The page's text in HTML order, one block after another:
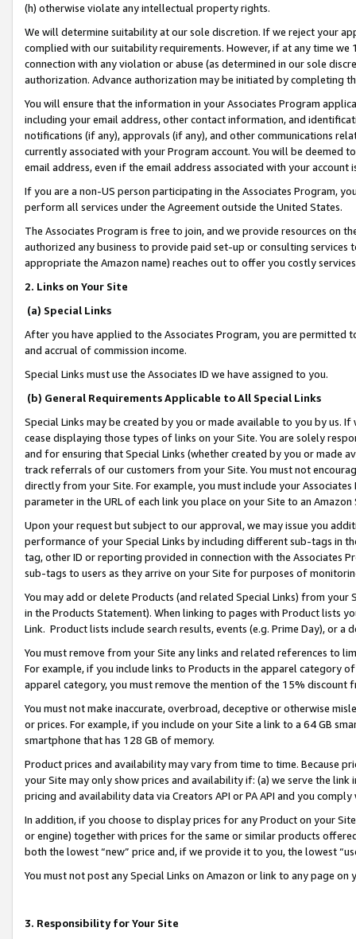
(h) otherwise violate any intellectual property rights.
We will determine suitability at our sole discretion. If we reject your
complied with our suitability requirements. However, if at any time
connection with any violation or abuse (as determined in our sole
authorization. Advance authorization may be initiated by completing
You will ensure that the information in your Associates Program
including your email address, other contact information, and
notifications (if any), approvals (if any), and other communications
currently associated with your Program account. You will be deemed
email address, even if the email address associated with your account
If you are a non-US person participating in the Associates Program,
perform all services under the Agreement outside the United States.
The Associates Program is free to join, and we provide resources on
authorized any business to provide paid set-up or consulting
appropriate the Amazon name) reaches out to offer you costly
2. Links on Your Site
(a) Special Links
After you have applied to the Associates Program, you are permitted
and accrual of commission income.
Special Links must use the Associates ID we have assigned to you.
(b) General Requirements Applicable to All Special Links
Special Links may be created by you or made available to you by us.
cease displaying those types of links on your Site. You are solely
and for ensuring that Special Links (whether created by you or
track referrals of our customers from your Site. You must not
directly from your Site. For example, you must include your
parameter in the URL of each link you place on your Site to an
Upon your request but subject to our approval, we may issue you
performance of your Special Links by including different sub-tags in
tag, other ID or reporting provided in connection with the Associates
sub-tags to users as they arrive on your Site for purposes of
You may add or delete Products (and related Special Links) from
in the Products Statement). When linking to pages with Product lists
Link. Product lists include search results, events (e.g. Prime Day), or a
You must remove from your Site any links and related references to
For example, if you include links to Products in the apparel category
apparel category, you must remove the mention of the 15% discount
You must not make inaccurate, overbroad, deceptive or otherwise
or prices. For example, if you include on your Site a link to a 64 GB
smartphone that has 128 GB of memory.
Product prices and availability may vary from time to time. Because
your Site may only show prices and availability if: (a) we serve the
pricing and availability data via Creators API or PA API and you
In addition, if you choose to display prices for any Product on your
or engine) together with prices for the same or similar products
both the lowest “new” price and, if we provide it to you, the lowest
You must not post any Special Links on Amazon or link to any page
3. Responsibility for Your Site